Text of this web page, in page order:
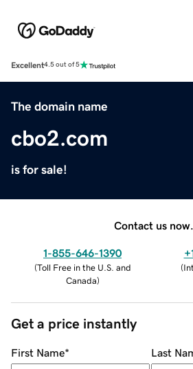
Excellent4.5 out of 5
The domain name
cbo2.com
is for sale!
Contact us now.
1-855-646-1390
(Toll Free in the U.S. and
Canada)
(
Get a price instantly
First Name* Last